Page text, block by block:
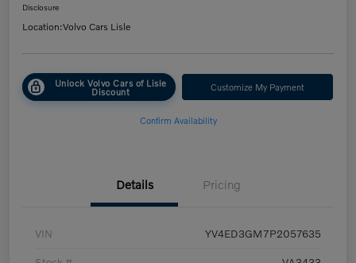
Disclosure
Location:Volvo Cars Lisle
Unlock Volvo Cars of Lisle
Discount Customize My Payment
Confirm Availability
Details Pricing
VIN YV4ED3GM7P2057635